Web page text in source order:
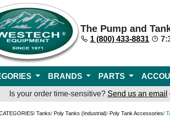
The Pump and
1 (800) 433-8831
BRANDS PARTS
Is your order time-sensitive? Send us an email
/ Tanks/ Poly Tanks (Industrial)/ Poly Tank Accessories/